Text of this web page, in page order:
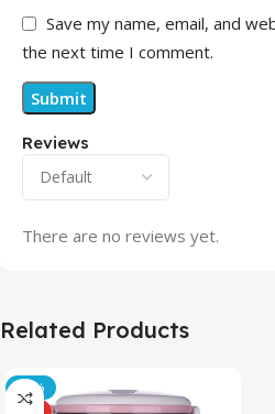
Reviews
There are no reviews yet.
Save my name, email, and
the next time I comment.
Related Products
-21%